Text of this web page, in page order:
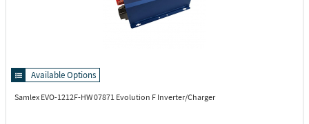
Available Options
Samlex EVO-1212F-HW07871 Evolution F Inverter/Charger